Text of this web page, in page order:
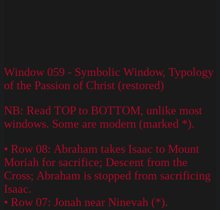
Window 059 - Symbolic Window, Typology
of the Passion of Christ (restored)
NB: Read TOP to BOTTOM, unlike most
windows. Some are modern (marked *).
• Row 08: Abraham takes Isaac to Mount
Moriah for sacrifice; Descent from the
Cross; Abraham is stopped from sacrificing
Isaac.
• Row 07: Jonah near Ninevah (*).